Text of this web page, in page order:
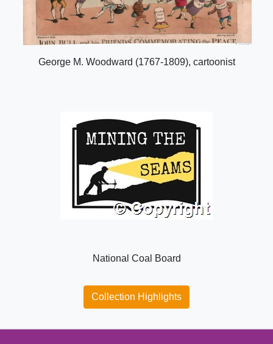
George M. Woodward (1767-1809), cartoonist
National Coal Board
Collection Highlights